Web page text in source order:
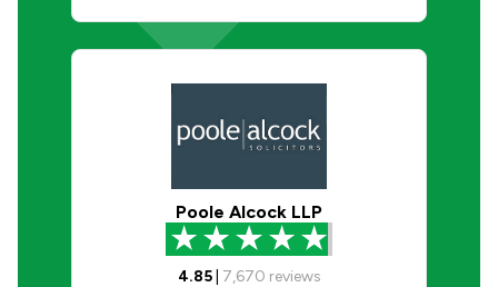
Poole Alcock LLP
4.85| 7,670 reviews